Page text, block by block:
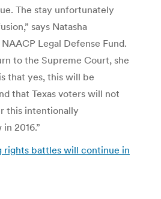
The stay unfortunately
says Natasha
Legal Defense Fund.
to the Supreme Court, she
that yes, this will be
that Texas voters will not
this intentionally
2016.”
rights battles will continue in